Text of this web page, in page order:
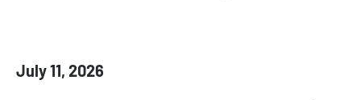
July 11, 2026